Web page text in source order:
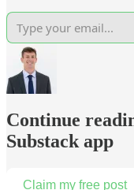
Continue
Substack app
Claim my free post